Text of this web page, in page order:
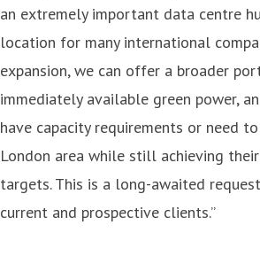
an extremely important data centre
location for many international
expansion, we can offer a broader
immediately available green power,
have capacity requirements or need
London area while still achieving
targets. This is a long-awaited
current and prospective clients.”